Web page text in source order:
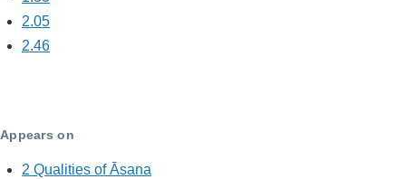
2.05
2.46
Appears on
2 Qualities of Āsana